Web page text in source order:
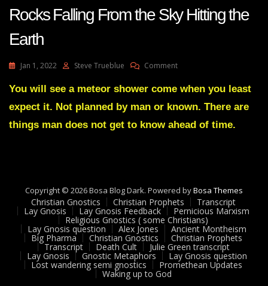
Rocks Falling From the Sky Hitting the
Earth
Jan 1, 2022 Steve Trueblue CommentOn
Prophetic
Big
Dark
Hitting
The
Earth
You will see a meteor shower come when you least
expect it. Not planned by man or known. There are
things man does not get to know ahead of time.
Copyright © 2026 Bosa Blog Dark. Powered byBosa Themes
Christian Gnostics Christian Prophets Transcript
Lay Gnosis Lay Gnosis Feedback Pernicious Marxism
Religious Gnostics ( some Christians)
Lay Gnosis question Alex Jones Ancient Montheism
Big Pharma Christian Gnostics Christian Prophets
Transcript Death Cult Julie Green transcript
Lay Gnosis Gnostic Metaphors Lay Gnosis question
Lost wandering semi gnostics Promethean Updates
Waking up to God